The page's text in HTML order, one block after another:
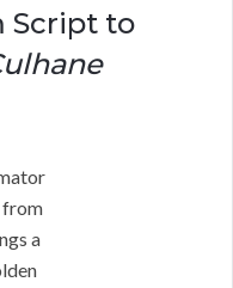
Script to
from
a